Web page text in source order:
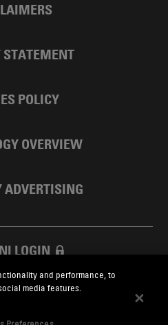
STATEMENT
POLICY
OVERVIEW
ADVERTISING
LOGIN
and performance, to
media features.